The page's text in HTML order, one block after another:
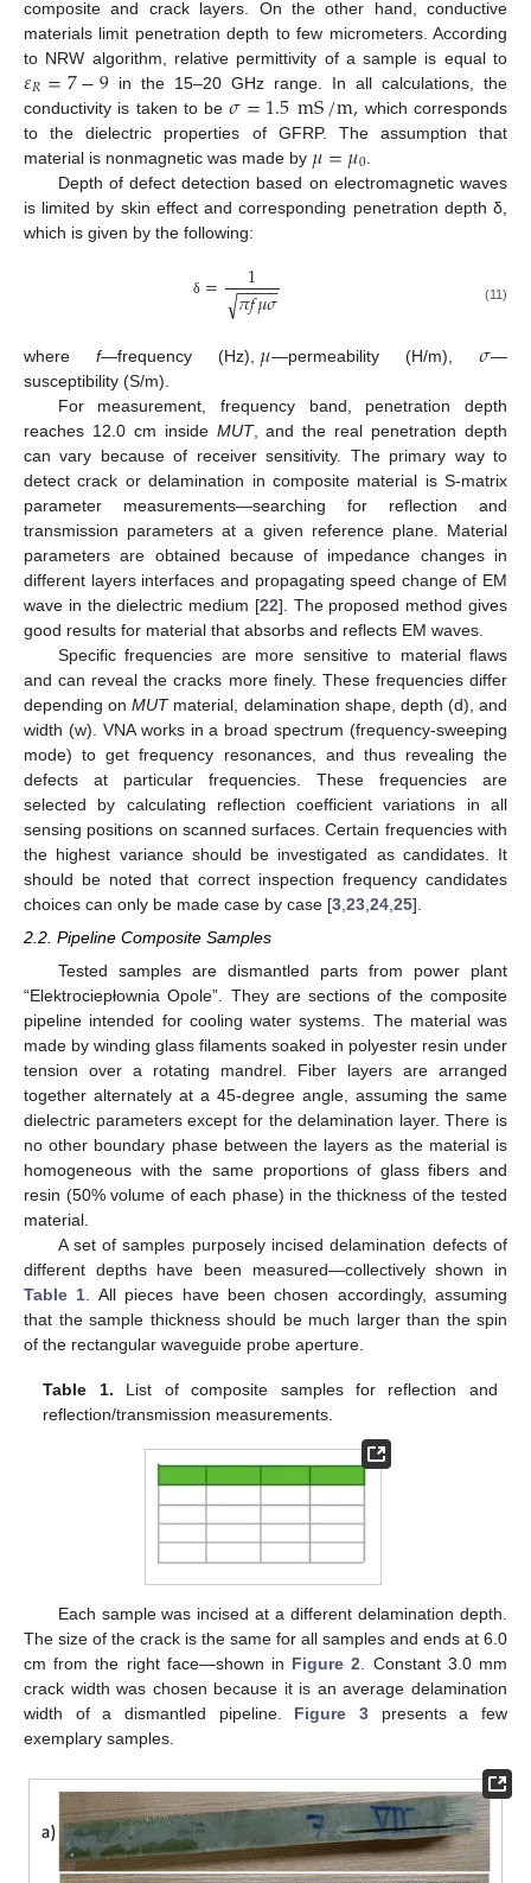
composite and crack layers. On the other hand, conductive
materials limit penetration depth to few micrometers. According
to NRW algorithm, relative permittivity of a sample is equal to
𝜀𝑅=7−9in the 15–20 GHz range. In all calculations, the
conductivity is taken to be𝜎=1.5mS/m, which corresponds
to the dielectric properties of GFRP. The assumption that
material is nonmagnetic was made by 𝜇=𝜇0
Depth of defect detection based on electromagnetic waves
is limited by skin effect and corresponding penetration depth δ,
which is given by the following:
δ = 1
𝜋𝑓𝜇𝜎
− −
−−−
√ (11)
wheref—frequency (Hz), 𝜇—permeability (H/m), 𝜎—
susceptibility (S/m).
For measurement, frequency band, penetration depth
reaches 12.0 cm inside MUT, and the real penetration depth
can vary because of receiver sensitivity. The primary way to
detect crack or delamination in composite material is S-matrix
parameter measurements—searching for reflection and
transmission parameters at a given reference plane. Material
parameters are obtained because of impedance changes in
different layers interfaces and propagating speed change of EM
wave in the dielectric medium [22]. The proposed method gives
good results for material that absorbs and reflects EM waves.
Specific frequencies are more sensitive to material flaws
and can reveal the cracks more finely. These frequencies differ
depending onMUTmaterial, delamination shape, depth (d), and
width (w). VNA works in a broad spectrum (frequency-sweeping
mode) to get frequency resonances, and thus revealing the
defects at particular frequencies. These frequencies are
selected by calculating reflection coefficient variations in all
sensing positions on scanned surfaces. Certain frequencies with
the highest variance should be investigated as candidates. It
should be noted that correct inspection frequency candidates
choices can only be made case by case [3 23 24 25].
2.2. Pipeline Composite Samples
Tested samples are dismantled parts from power plant
“Elektrociepłownia Opole”. They are sections of the composite
pipeline intended for cooling water systems. The material was
made by winding glass filaments soaked in polyester resin under
tension over a rotating mandrel. Fiber layers are arranged
together alternately at a 45-degree angle, assuming the same
dielectric parameters except for the delamination layer. There is
no other boundary phase between the layers as the material is
homogeneous with the same proportions of glass fibers and
resin (50% volume of each phase) in the thickness of the tested
material.
A set of samples purposely incised delamination defects of
different depths have been measured—collectively shown in
Table 1. All pieces have been chosen accordingly, assuming
that the sample thickness should be much larger than the spin
of the rectangular waveguide probe aperture.
Table 1. List of composite samples for reflection and
reflection/transmission measurements.
Each sample was incised at a different delamination depth.
The size of the crack is the same for all samples and ends at 6.0
cm from the right face—shown in Figure 2. Constant 3.0 mm
crack width was chosen because it is an average delamination
width of a dismantled pipeline. Figure 3 presents a few
exemplary samples.